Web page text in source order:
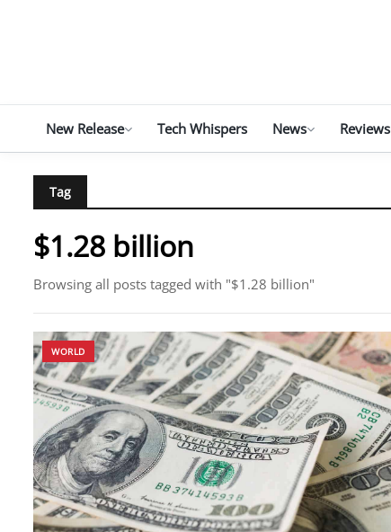
New Release Tech Whispers News Reviews
Tag
$1.28 billion
Browsing all posts tagged with "$1.28 billion"
WORLD